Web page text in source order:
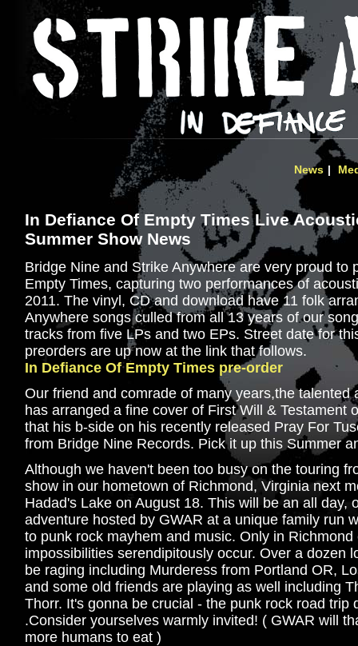
News
In Defiance Of Empty Times Live
Summer Show News
Bridge Nine and Strike Anywhere are very proud to
Empty Times, capturing two performances of
2011. The vinyl, CD and download have 11 folk
Anywhere songs culled from all 13 years of our
tracks from five LPs and two EPs. Street date for
preorders are up now at the link that follows.
In Defiance Of Empty Times pre-order
Our friend and comrade of many years,the talented
has arranged a fine cover of First Will & Testament
that his b-side on his recently released Pray For
from Bridge Nine Records. Pick it up this Summer
Although we haven't been too busy on the touring
show in our hometown of Richmond, Virginia next
Hadad's Lake on August 18. This will be an all day,
adventure hosted by GWAR at a unique family run
to punk rock mayhem and music. Only in
impossibilities serendipitously occur. Over a dozen
be raging including Murderess from Portland OR,
and some old friends are playing as well including
Thorr. It's gonna be crucial - the punk rock road trip
.Consider yourselves warmly invited! ( GWAR will
more humans to eat )